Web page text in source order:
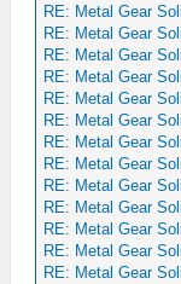
RE: Metal Gear
RE: Metal Gear
RE: Metal Gear
RE: Metal Gear
RE: Metal Gear
RE: Metal Gear
RE: Metal Gear
RE: Metal Gear
RE: Metal Gear
RE: Metal Gear
RE: Metal Gear
RE: Metal Gear
RE: Metal Gear